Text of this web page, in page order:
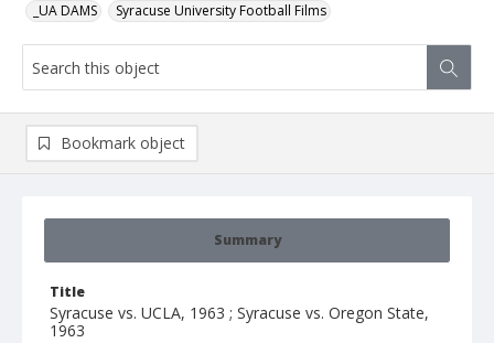
_UA DAMS Syracuse University Football Films
Summary
Title
Syracuse vs. UCLA, 1963 ; Syracuse vs. Oregon State,
1963
Bookmark object